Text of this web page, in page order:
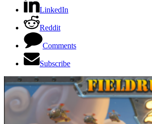
LinkedIn
Reddit
Comments
Subscribe